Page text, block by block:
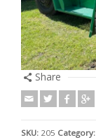
Share
SKU: 205 Category: